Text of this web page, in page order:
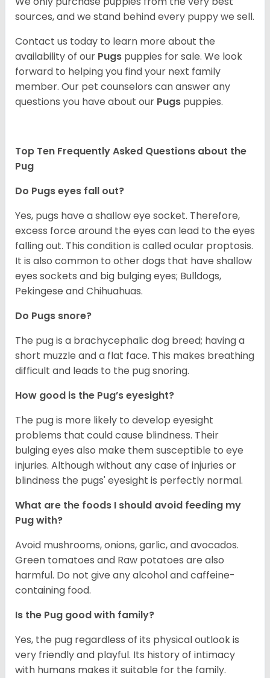
sources, and we stand behind every puppy we sell.
Contact us today to learn more about the
availability of our Pugs puppies for sale. We look
forward to helping you find your next family
member. Our pet counselors can answer any
questions you have about our Pugs puppies.
Top Ten Frequently Asked Questions about the
Pug
Do Pugs eyes fall out?
Yes, pugs have a shallow eye socket. Therefore,
excess force around the eyes can lead to the eyes
falling out. This condition is called ocular proptosis.
It is also common to other dogs that have shallow
eyes sockets and big bulging eyes; Bulldogs,
Pekingese and Chihuahuas.
Do Pugs snore?
The pug is a brachycephalic dog breed; having a
short muzzle and a flat face. This makes breathing
difficult and leads to the pug snoring.
How good is the Pug’s eyesight?
The pug is more likely to develop eyesight
problems that could cause blindness. Their
bulging eyes also make them susceptible to eye
injuries. Although without any case of injuries or
blindness the pugs' eyesight is perfectly normal.
What are the foods I should avoid feeding my
Pug with?
Avoid mushrooms, onions, garlic, and avocados.
Green tomatoes and Raw potatoes are also
harmful. Do not give any alcohol and caffeine-
containing food.
Is the Pug good with family?
Yes, the pug regardless of its physical outlook is
very friendly and playful. Its history of intimacy
with humans makes it suitable for the family.